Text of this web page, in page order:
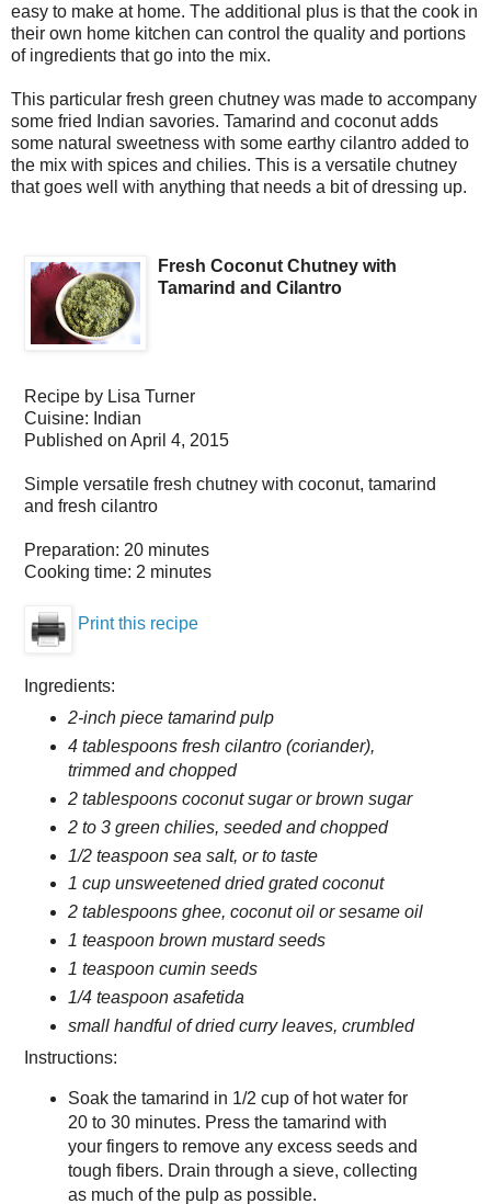
easy to make at home. The additional plus is that the cook in
their own home kitchen can control the quality and portions
of ingredients that go into the mix.
This particular fresh green chutney was made to accompany
some fried Indian savories. Tamarind and coconut adds
some natural sweetness with some earthy cilantro added to
the mix with spices and chilies. This is a versatile chutney
that goes well with anything that needs a bit of dressing up.
Fresh Coconut Chutney with
Tamarind and Cilantro
Recipe by Lisa Turner
Cuisine: Indian
Published on April 4, 2015
Simple versatile fresh chutney with coconut, tamarind
and fresh cilantro
Preparation: 20 minutes
Cooking time: 2 minutes
Print this recipe
Ingredients:
2-inch piece tamarind pulp
4 tablespoons fresh cilantro (coriander),
trimmed and chopped
2 tablespoons coconut sugar or brown sugar
2 to 3 green chilies, seeded and chopped
1/2 teaspoon sea salt, or to taste
1 cup unsweetened dried grated coconut
2 tablespoons ghee, coconut oil or sesame oil
1 teaspoon brown mustard seeds
1 teaspoon cumin seeds
1/4 teaspoon asafetida
small handful of dried curry leaves, crumbled
Instructions:
Soak the tamarind in 1/2 cup of hot water for
20 to 30 minutes. Press the tamarind with
your fingers to remove any excess seeds and
tough fibers. Drain through a sieve, collecting
as much of the pulp as possible.